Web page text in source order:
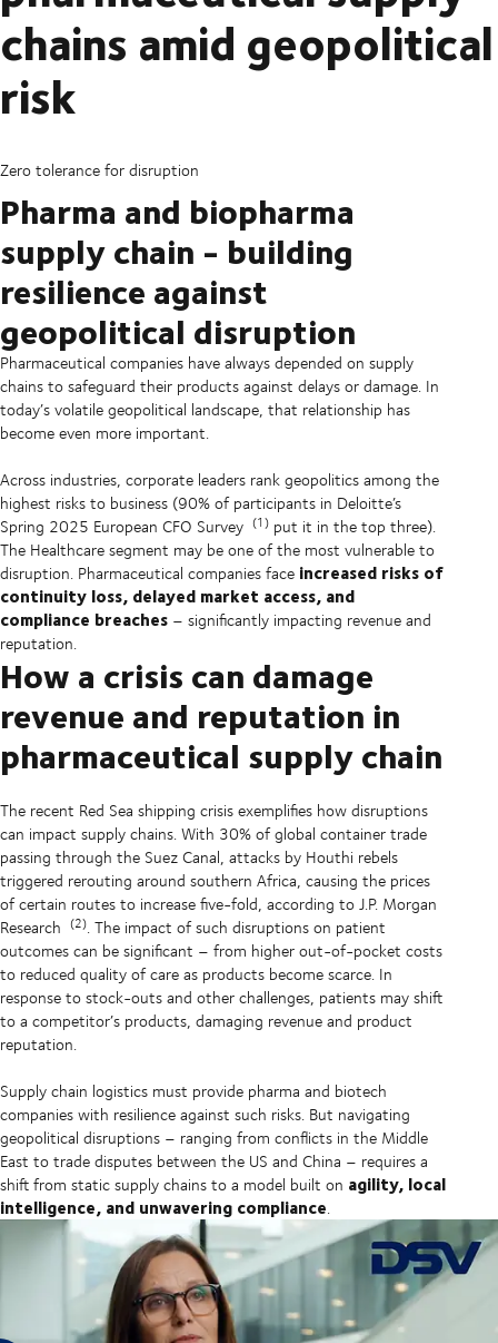
chains amid geopolitical
risk
Zero tolerance for disruption
Pharma and biopharma
supply chain - building
resilience against
geopolitical disruption
Pharmaceutical companies have always depended on supply
chains to safeguard their products against delays or damage. In
today’s volatile geopolitical landscape, that relationship has
become even more important.
Across industries, corporate leaders rank geopolitics among the
highest risks to business (90% of participants in Deloitte’s
Spring 2025 European CFO Survey (1) put it in the top three).
The Healthcare segment may be one of the most vulnerable to
disruption. Pharmaceutical companies face increased risks of
continuity loss, delayed market access, and
compliance breaches – significantly impacting revenue and
reputation.
How a crisis can damage
revenue and reputation in
pharmaceutical supply chain
The recent Red Sea shipping crisis exemplifies how disruptions
can impact supply chains. With 30% of global container trade
passing through the Suez Canal, attacks by Houthi rebels
triggered rerouting around southern Africa, causing the prices
of certain routes to increase five-fold, according to J.P. Morgan
Research (2). The impact of such disruptions on patient
outcomes can be significant – from higher out-of-pocket costs
to reduced quality of care as products become scarce. In
response to stock-outs and other challenges, patients may shift
to a competitor’s products, damaging revenue and product
reputation.
Supply chain logistics must provide pharma and biotech
companies with resilience against such risks. But navigating
geopolitical disruptions – ranging from conflicts in the Middle
East to trade disputes between the US and China – requires a
shift from static supply chains to a model built on agility, local
intelligence, and unwavering compliance.